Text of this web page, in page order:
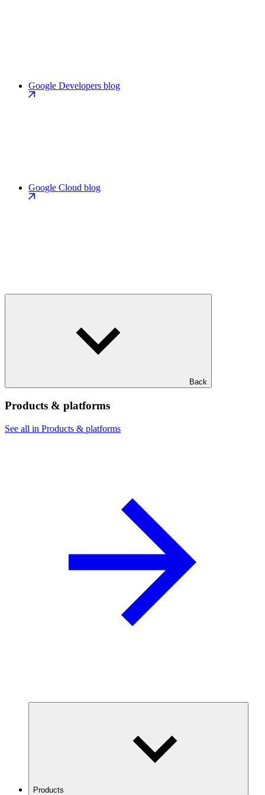
Google Developers blog
Google Cloud blog
Back
Products & platforms
See all in Products & platforms
Products